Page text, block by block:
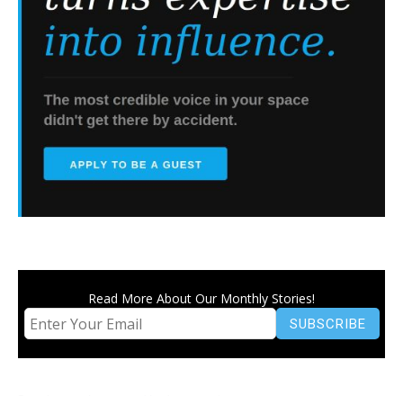
Read More About Our Monthly Stories!